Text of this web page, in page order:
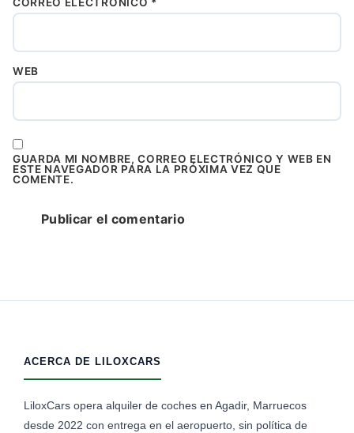
CORREO ELECTRÓNICO *
WEB
GUARDA MI NOMBRE, CORREO ELECTRÓNICO Y WEB EN
ESTE NAVEGADOR PARA LA PRÓXIMA VEZ QUE
COMENTE.
ACERCA DE LILOXCARS
LiloxCars opera alquiler de coches en Agadir, Marruecos
desde 2022 con entrega en el aeropuerto, sin política de